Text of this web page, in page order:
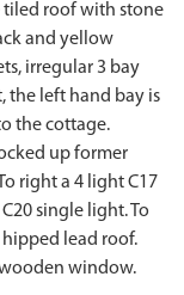
tiled roof with stone
and yellow
irregular 3 bay
the left hand bay is
the cottage.
up former
right a 4 light C17
single light. To
lead roof.
window.